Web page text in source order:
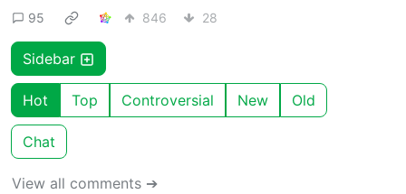
95
846 28
Sidebar
Hot Top Controversial New Old
Chat
View all comments ➔